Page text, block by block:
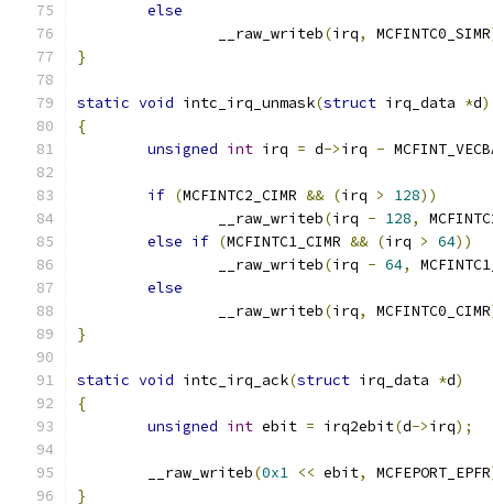
else
		__raw_writeb
(irq, MCFINTC0_SIMR
}
static void intc_irq_unmask(struct irq_data *d)
{
unsigned int irq = d->irq -
if (MCFINTC2_CIMR && (irq > 128))
		__raw_writeb
(irq - 128,
else if (MCFINTC1_CIMR && (irq > 64))
		__raw_writeb
(irq - 64,
else
		__raw_writeb
(irq, MCFINTC0_CIMR
}
static void intc_irq_ack(struct irq_data *d)
{
unsigned int ebit = irq2ebit(d->irq);
	__raw_writeb
(0x1 << ebit, MCFEPORT_EPFR
}